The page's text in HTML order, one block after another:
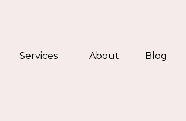
Services About Blog